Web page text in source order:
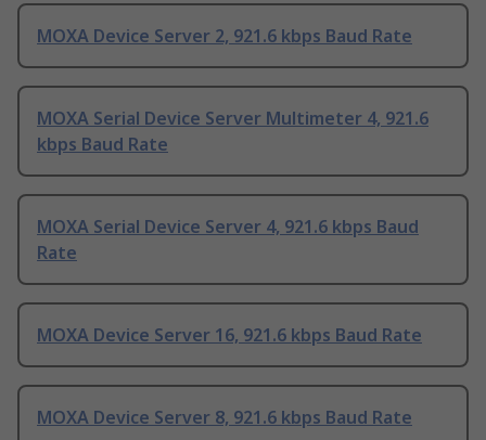
MOXA Device Server 2, 921.6 kbps Baud Rate
MOXA Serial Device Server Multimeter 4, 921.6
kbps Baud Rate
MOXA Serial Device Server 4, 921.6 kbps Baud
Rate
MOXA Device Server 16, 921.6 kbps Baud Rate
MOXA Device Server 8, 921.6 kbps Baud Rate